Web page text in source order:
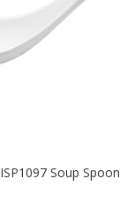
ISP1097 Soup Spoon